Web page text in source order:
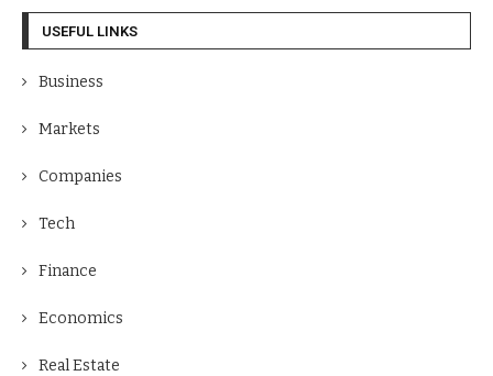
USEFUL LINKS
Business
Markets
Companies
Tech
Finance
Economics
Real Estate